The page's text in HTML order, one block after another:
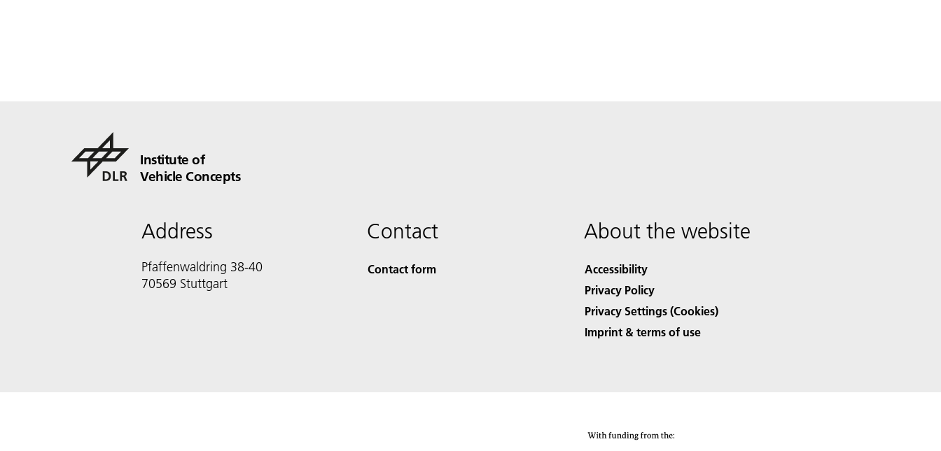
Institute of
Vehicle Concepts
Address
Pfaffenwaldring 38-40
70569 Stuttgart
Contact
Contact form
About the website
Accessibility
Privacy Policy
Privacy Settings (Cookies)
Imprint & terms of use